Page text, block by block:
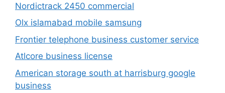
Nordictrack 2450 commercial
Olx islamabad mobile samsung
Frontier telephone business customer service
Atlcore business license
American storage south at harrisburg google
business